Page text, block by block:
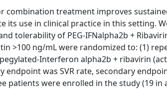
combination treatment improves
its use in clinical practice in this setting.
tolerability of PEG-IFNalpha2b +
>100 ng/mL were randomized to: (1)
Interferon alpha2b + ribavirin
was SVR rate, secondary
patients were enrolled in the study (19 in